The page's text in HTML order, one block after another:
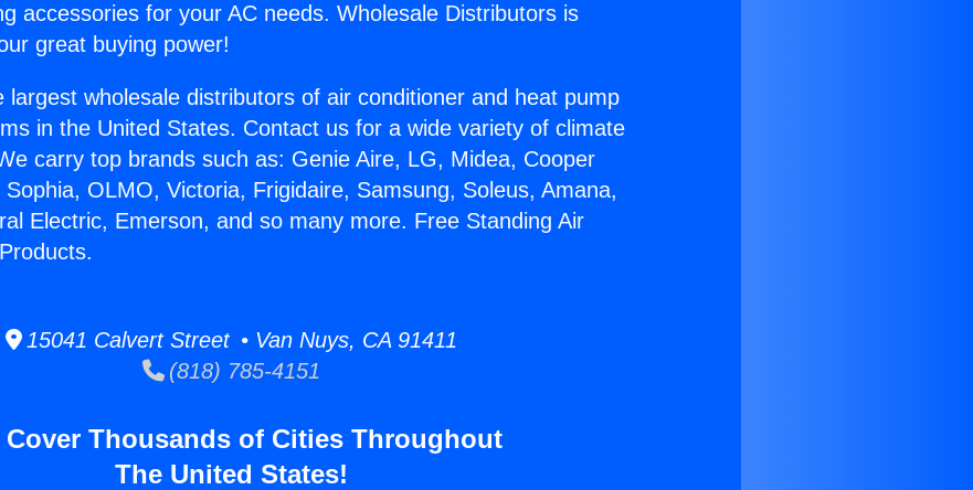
accessories for your AC needs. Wholesale Distributors is
great buying power!
largest wholesale distributors of air conditioner and heat pump
in the United States. Contact us for a wide variety of climate
carry top brands such as: Genie Aire, LG, Midea, Cooper
OLMO, Victoria, Frigidaire, Samsung, Soleus, Amana,
Electric, Emerson, and so many more. Free Standing Air
15041 Calvert Street • Van Nuys, CA 91411
(818) 785-4151
Cover Thousands of Cities Throughout
The United States!